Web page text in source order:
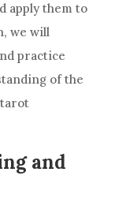
apply them to
we will
practice
of the
and